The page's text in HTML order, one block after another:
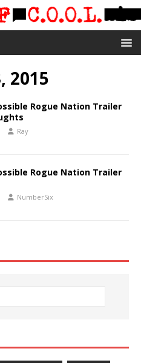
2015
Rogue Nation Trailer
Ray
Rogue Nation Trailer
NumberSix